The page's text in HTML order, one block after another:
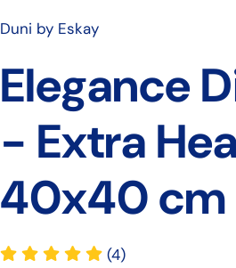
Duni by Eskay
Elegance
- Extra
40x40 cm
(4)